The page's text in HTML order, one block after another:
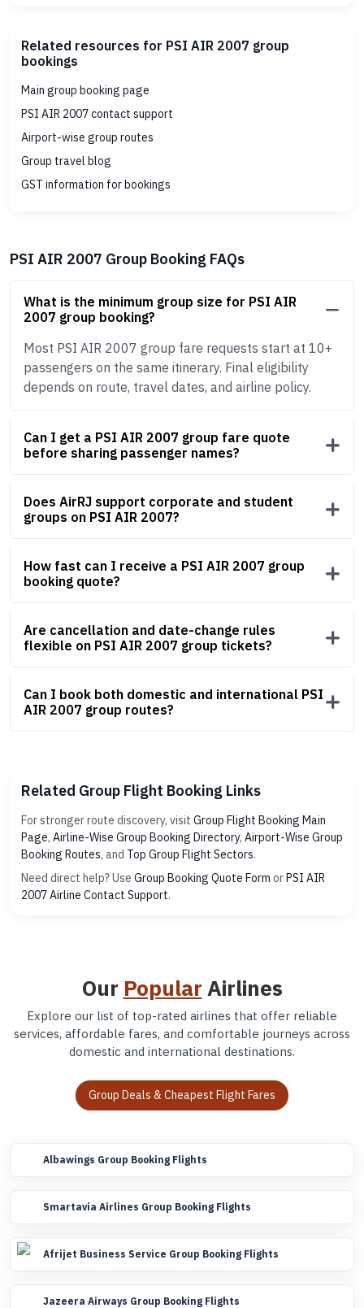
Related resources for PSI AIR 2007 group
bookings
Main group booking page
PSI AIR 2007 contact support
Airport-wise group routes
Group travel blog
GST information for bookings
PSI AIR 2007 Group Booking FAQs
What is the minimum group size for PSI AIR
2007 group booking?
Most PSI AIR 2007 group fare requests start at 10+
passengers on the same itinerary. Final eligibility
depends on route, travel dates, and airline policy.
Can I get a PSI AIR 2007 group fare quote
before sharing passenger names?
Does AirRJ support corporate and student
groups on PSI AIR 2007?
How fast can I receive a PSI AIR 2007 group
booking quote?
Are cancellation and date-change rules
flexible on PSI AIR 2007 group tickets?
Can I book both domestic and international PSI
AIR 2007 group routes?
Related Group Flight Booking Links
For stronger route discovery, visit Group Flight Booking Main
Page, Airline-Wise Group Booking Directory, Airport-Wise Group
Booking Routes, and Top Group Flight Sectors.
Need direct help? Use Group Booking Quote Form orPSI AIR
2007 Airline Contact Support.
Our Popular Airlines
Explore our list of top-rated airlines that offer reliable
services, affordable fares, and comfortable journeys across
domestic and international destinations.
Group Deals & Cheapest Flight Fares
Albawings Group Booking Flights
Smartavia Airlines Group Booking Flights
Afrijet Business Service Group Booking Flights
Jazeera Airways Group Booking Flights